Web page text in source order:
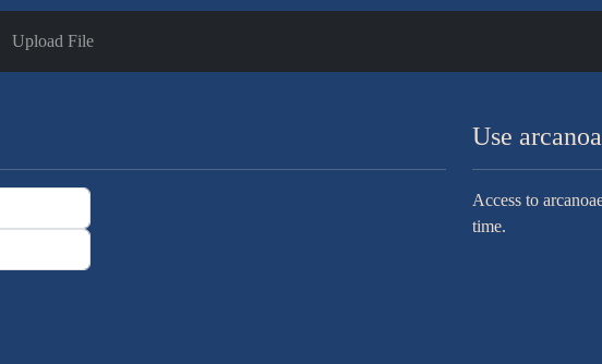
Upload File
Use
Access to
time.